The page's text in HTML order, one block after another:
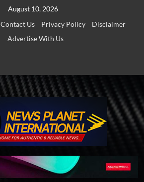
August 10, 2026
Contact Us Privacy Policy
Disclaimer
Advertise With Us